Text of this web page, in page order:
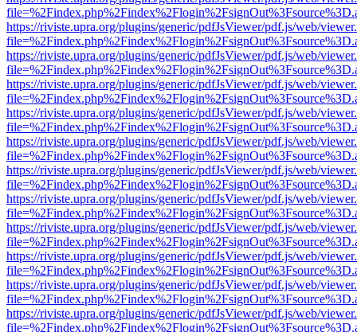
https://riviste.upra.org/plugins/generic/pdfJsViewer/pdf.js/web/
https://riviste.upra.org/plugins/generic/pdfJsViewer/pdf.js/web/
https://riviste.upra.org/plugins/generic/pdfJsViewer/pdf.js/web/
https://riviste.upra.org/plugins/generic/pdfJsViewer/pdf.js/web/
https://riviste.upra.org/plugins/generic/pdfJsViewer/pdf.js/web/
https://riviste.upra.org/plugins/generic/pdfJsViewer/pdf.js/web/
https://riviste.upra.org/plugins/generic/pdfJsViewer/pdf.js/web/
https://riviste.upra.org/plugins/generic/pdfJsViewer/pdf.js/web/
https://riviste.upra.org/plugins/generic/pdfJsViewer/pdf.js/web/
https://riviste.upra.org/plugins/generic/pdfJsViewer/pdf.js/web/
https://riviste.upra.org/plugins/generic/pdfJsViewer/pdf.js/web/